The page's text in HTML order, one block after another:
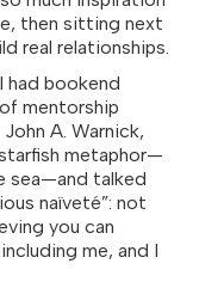
then sitting next
real relationships.
had bookend
mentorship
A. Warnick,
metaphor—
sea—and talked
naïveté”: not
you can
me, and I